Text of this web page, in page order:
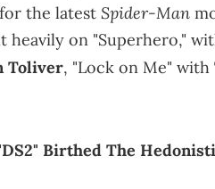
the latest Spider-Man
heavily on "Superhero,"
Toliver, "Lock on Me" with
Birthed The